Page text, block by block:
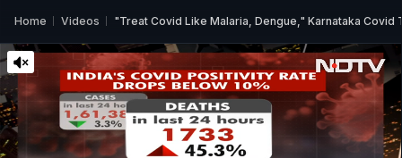
Home Videos "Treat Covid Like Malaria, Dengue," Karnataka Covid